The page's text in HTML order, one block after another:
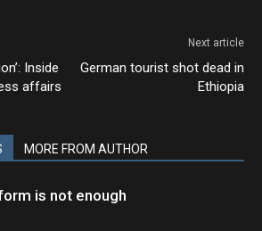
Inside
affairs
Next article
German tourist shot dead in
Ethiopia
MORE FROM AUTHOR
is not enough